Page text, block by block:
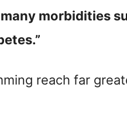
morbidities
reach far